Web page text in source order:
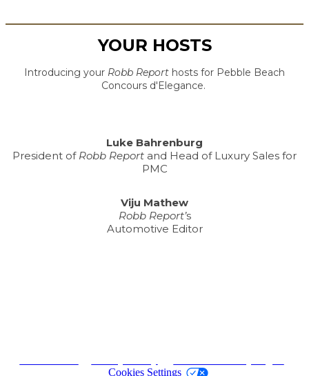
YOUR HOSTS
Introducing your Robb Report hosts for Pebble Beach
Concours d'Elegance.
Luke Bahrenburg
President of Robb Report and Head of Luxury Sales for
PMC
Viju Mathew
Robb Report’s
Automotive Editor
|Cookies Settings